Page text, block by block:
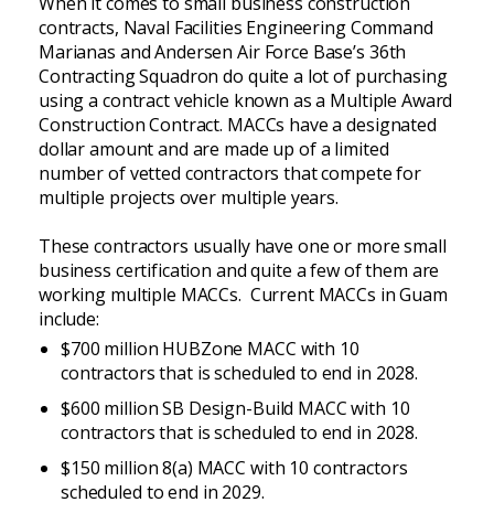
contracts, Naval Facilities Engineering Command
Marianas and Andersen Air Force Base’s 36th
Contracting Squadron do quite a lot of purchasing
using a contract vehicle known as a Multiple Award
Construction Contract. MACCs have a designated
dollar amount and are made up of a limited
number of vetted contractors that compete for
multiple projects over multiple years.
These contractors usually have one or more small
business certification and quite a few of them are
working multiple MACCs. Current MACCs in Guam
include:
$700 million HUBZone MACC with 10
contractors that is scheduled to end in 2028.
$600 million SB Design-Build MACC with 10
contractors that is scheduled to end in 2028.
$150 million 8(a) MACC with 10 contractors
scheduled to end in 2029.